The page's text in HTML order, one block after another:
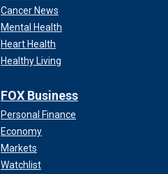
Cancer News
Mental Health
Heart Health
Healthy Living
FOX Business
Personal Finance
Economy
Markets
Watchlist